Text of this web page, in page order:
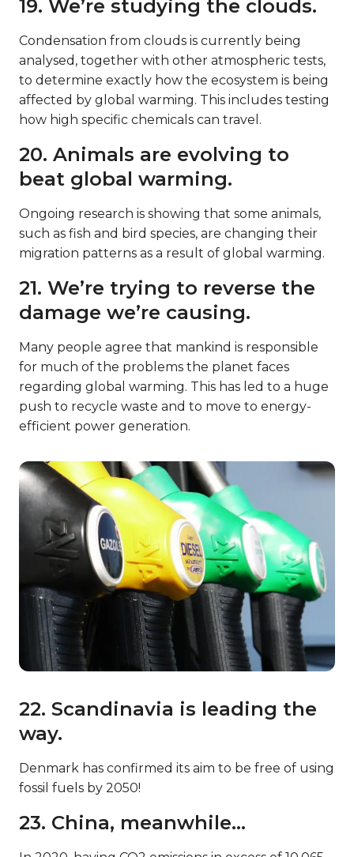
19. We’re studying the clouds.
Condensation from clouds is currently being
analysed, together with other atmospheric tests,
to determine exactly how the ecosystem is being
affected by global warming. This includes testing
how high specific chemicals can travel.
20. Animals are evolving to
beat global warming.
Ongoing research is showing that some animals,
such as fish and bird species, are changing their
migration patterns as a result of global warming.
21. We’re trying to reverse the
damage we’re causing.
Many people agree that mankind is responsible
for much of the problems the planet faces
regarding global warming. This has led to a huge
push to recycle waste and to move to energy-
efficient power generation.
22. Scandinavia is leading the
way.
Denmark has confirmed its aim to be free of using
fossil fuels by 2050!
23. China, meanwhile…